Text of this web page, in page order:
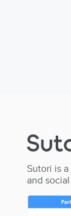
Sutori is
and